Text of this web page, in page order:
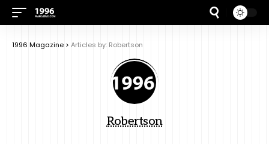
1996 Magazine > Articles by: Robertson
Robertson